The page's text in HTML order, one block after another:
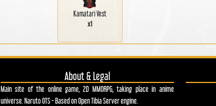
Kamatari Vest
x1
About & Legal
Main site of the online game, 2D MMORPG, taking place in anime
universe. Naruto OTS - Based on Open Tibia Server engine.